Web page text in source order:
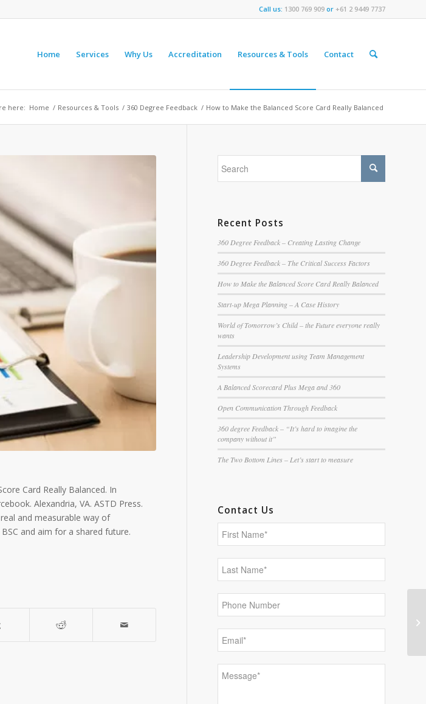
Call us: 1300 769 909 or +61 2 9449 7737
Home Services Why Us Accreditation Resources & Tools Contact
here: Home / Resources & Tools / 360 Degree Feedback / How to Make the Balanced Score Card Really Balanced
Card Really Balanced. In
Alexandria, VA. ASTD Press.
and measurable way of
and aim for a shared future.
Recent Posts
360 Degree Feedback – Creating Lasting Change
360 Degree Feedback – The Critical Success Factors
How to Make the Balanced Score Card Really Balanced
Start-up Mega Planning – A Case History
World of Tomorrow’s Child – the Future everyone really
wants
Leadership Development using Team Management
Systems
A Balanced Scorecard Plus Mega and 360
Open Communication Through Feedback
360 degree Feedback – “It’s hard to imagine the
company without it”
The Two Bottom Lines – Let’s start to measure
Contact Us